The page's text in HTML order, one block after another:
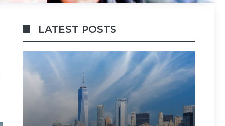
LATEST POSTS